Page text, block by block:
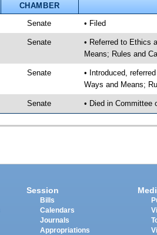
CHAMBER
Senate • Filed
Senate
• Referred to Ethics
Means; Rules and
Senate
• Introduced,
Ways and Means;
Senate • Died in Committee
Session
Bills
Calendars
Journals
Appropriations